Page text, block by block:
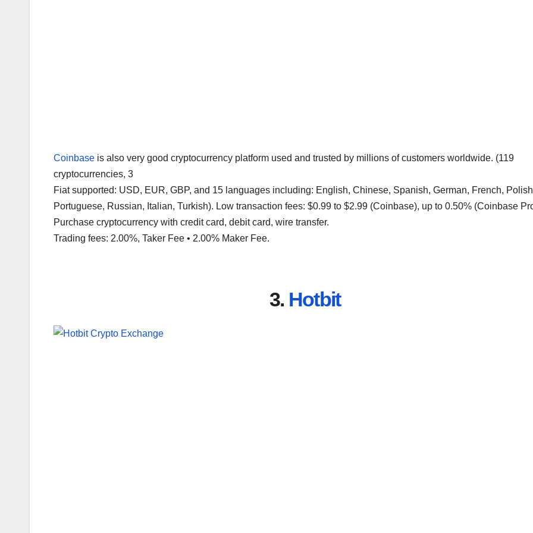
Coinbase is also very good cryptocurrency platform used and trusted by millions of customers worldwide. (119
cryptocurrencies, 3
Fiat supported: USD, EUR, GBP, and 15 languages including: English, Chinese, Spanish, German, French,
Portuguese, Russian, Italian, Turkish). Low transaction fees: $0.99 to $2.99 (Coinbase), up to 0.50% (Coinbase
Purchase cryptocurrency with credit card, debit card, wire transfer.
Trading fees: 2.00%, Taker Fee • 2.00% Maker Fee.
3. Hotbit